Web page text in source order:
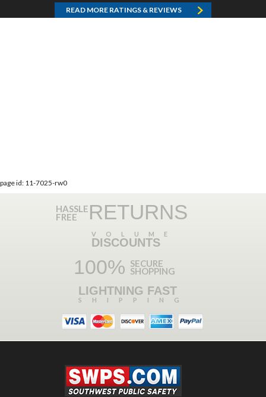
READ MORE RATINGS & REVIEWS
page id: 11-7025-rw0
HASSLE
FREE RETURNS
VOLUME
DISCOUNTS
100% SECURE
SHOPPING
LIGHTNING FAST
SHIPPING